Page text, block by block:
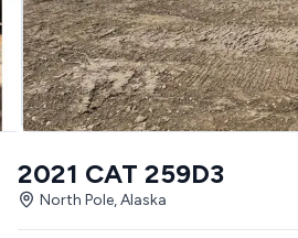
2021 CAT 259D3
North Pole, Alaska